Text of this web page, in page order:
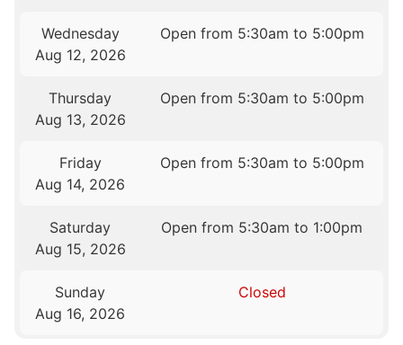
Wednesday
Aug 12, 2026
Open from 5:30am to 5:00pm
Thursday
Aug 13, 2026
Open from 5:30am to 5:00pm
Friday
Aug 14, 2026
Open from 5:30am to 5:00pm
Saturday
Aug 15, 2026
Open from 5:30am to 1:00pm
Sunday
Aug 16, 2026
Closed